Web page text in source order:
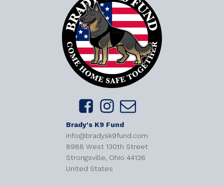
Brady's K9 Fund
info@bradysk9fund.com
8988 West 130th Street
Strongsville, Ohio 44136
United States